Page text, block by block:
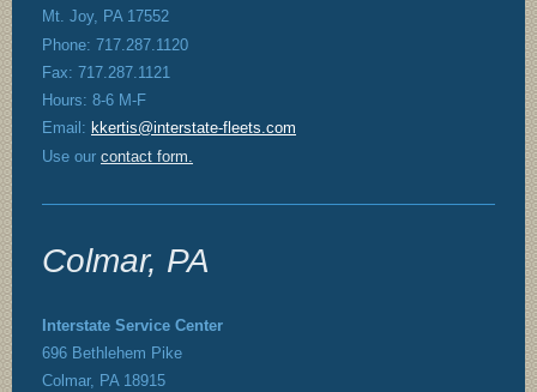
Mt. Joy, PA 17552
Phone: 717.287.1120
Fax: 717.287.1121
Hours: 8-6 M-F
Email: kkertis@interstate-fleets.com
Use our contact form
Colmar, PA
Interstate Service Center
696 Bethlehem Pike
Colmar, PA 18915